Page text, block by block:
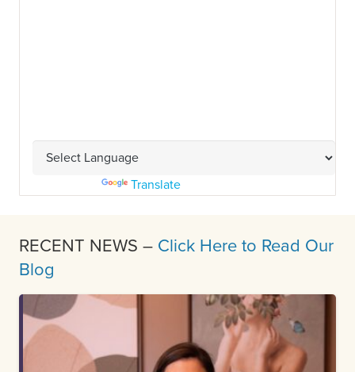
Translate
RECENT NEWS – Click Here to Read Our
Blog